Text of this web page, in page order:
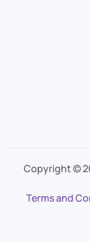
Copyright ©
Terms and